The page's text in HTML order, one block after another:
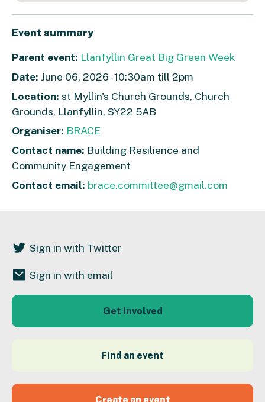
Event summary
Parent event: Llanfyllin Great Big Green Week
Date: June 06, 2026 - 10:30am till 2pm
Location: st Myllin's Church Grounds, Church
Grounds, Llanfyllin, SY22 5AB
Organiser: BRACE
Contact name: Building Resilience and
Community Engagement
Contact email: brace.committee@gmail.com
Sign in with Twitter
Sign in with email
Get Involved
Find an event